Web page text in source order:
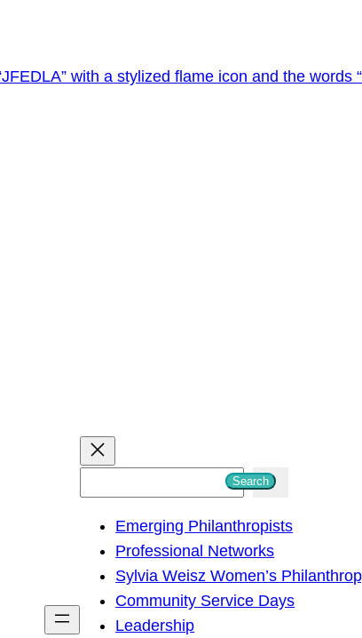
h
Search
Emerging Philanthropists
Professional Networks
Sylvia Weisz Women’s
Community Service Days
Leadership